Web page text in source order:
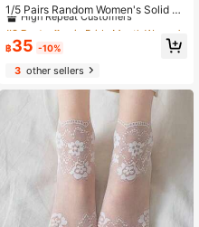
1/5 Pairs Random Women's Solid Co
lor Striped Short Socks, Soft Breath
able Comfortable Casual Socks, Sui
table For Summer Daily Wear, Fitnes
Wear
High Repeat Customers
#9 Bestseller
High Repeat Customers
#9 Bestseller
High Repeat Customers
#9 Bestseller
High Repeat Customers
฿35 -10%
3other sellers